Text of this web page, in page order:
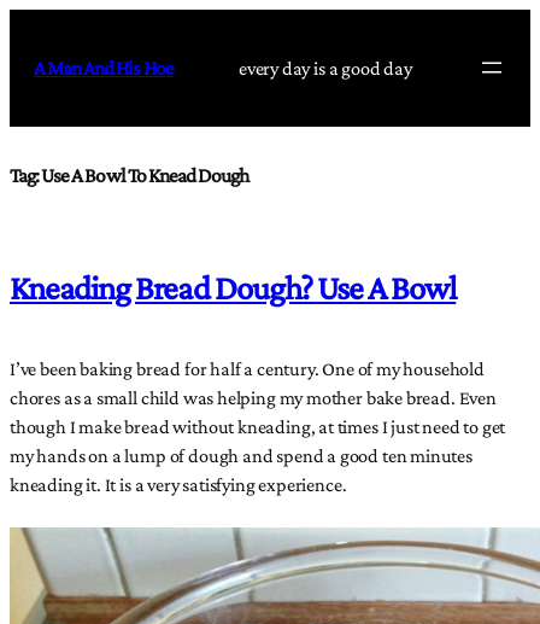
content
A Man And His Hoe every day is a good day
Tag:Use A Bowl To Knead Dough
Kneading Bread Dough? Use A Bowl
I’ve been baking bread for half a century. One of my household
chores as a small child was helping my mother bake bread. Even
though I make bread without kneading, at times I just need to get
my hands on a lump of dough and spend a good ten minutes
kneading it. It is a very satisfying experience.